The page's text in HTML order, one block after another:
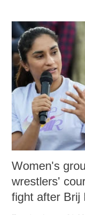
India's Parliament to
like "Didi O Didi" for a
in a democracy—along
history of independent
which Prime Minister has
Women's
wrestlers'
fight after Brij